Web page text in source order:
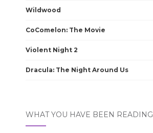
Wildwood
CoComelon: The Movie
Violent Night 2
Dracula: The Night Around Us
WHAT YOU HAVE BEEN READING